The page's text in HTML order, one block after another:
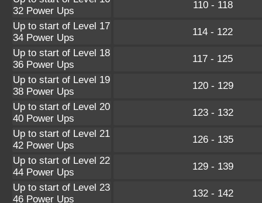
32 Power Ups
110 - 118
Up to start of Level 17
34 Power Ups
114 - 122
Up to start of Level 18
36 Power Ups
117 - 125
Up to start of Level 19
38 Power Ups
120 - 129
Up to start of Level 20
40 Power Ups
123 - 132
Up to start of Level 21
42 Power Ups
126 - 135
Up to start of Level 22
44 Power Ups
129 - 139
Up to start of Level 23
46 Power Ups
132 - 142